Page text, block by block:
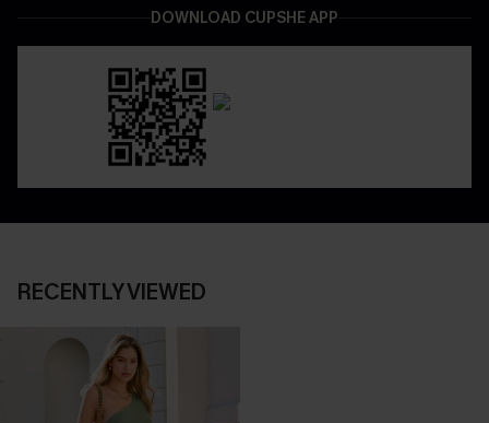
DOWNLOAD CUPSHE APP
RECENTLY VIEWED